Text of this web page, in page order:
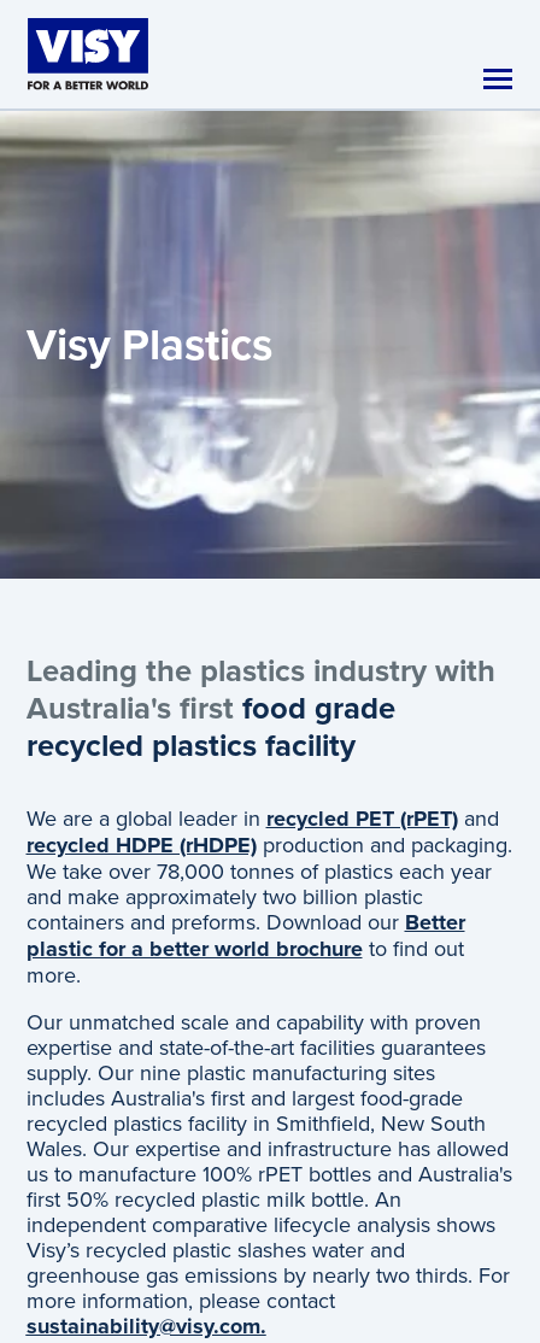
Skip to main content
Visy Plastics
Leading the plastics industry with
Australia's firstfood grade
recycled plastics facility
We are a global leader in recycled PET (rPET)and
recycled HDPE (rHDPE)production and packaging.
We take over 78,000 tonnes of plastics each year
and make approximately two billion plastic
containers and preforms. Download our Better
plastic for a better world brochureto find out
more.
Our unmatched scale and capability with proven
expertise and state-of-the-art facilities guarantees
supply. Our nine plastic manufacturing sites
includes Australia's first and largest food-grade
recycled plastics facility in Smithfield, New South
Wales. Our expertise and infrastructure has allowed
us to manufacture 100% rPET bottles and Australia's
first 50% recycled plastic milk bottle. An
independent comparative lifecycle analysis shows
Visy’s recycled plastic slashes water and
greenhouse gas emissions by nearly two thirds. For
more information, please contact
sustainability@visy.com.